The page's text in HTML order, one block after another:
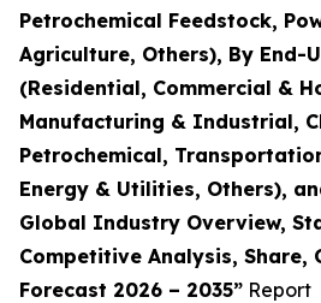
Petrochemical Feedstock,
Agriculture, Others), By End-
(Residential, Commercial &
Manufacturing & Industrial,
Petrochemical,
Energy & Utilities, Others),
Global Industry Overview,
Competitive Analysis, Share,
Forecast 2026 – 2035” Report